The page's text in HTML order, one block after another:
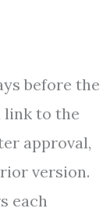
before the
link to the
approval,
version.
each